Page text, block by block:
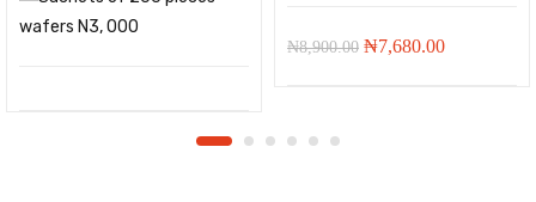
₦8,900.00 Original
₦7,680.00Current